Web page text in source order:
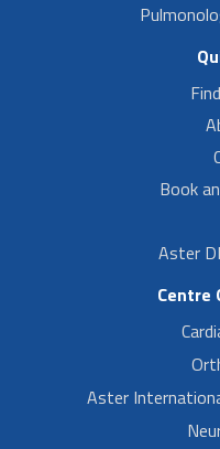
Book
Aster
Centre
Aster